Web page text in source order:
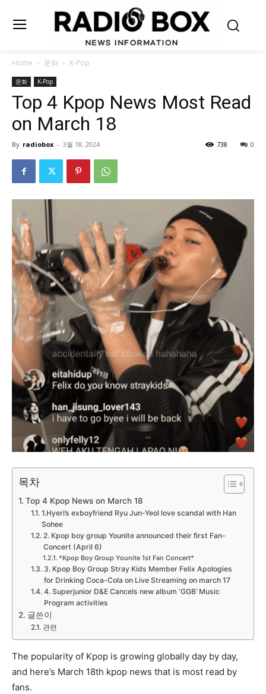
Home 문화 K-Pop
문화 K-Pop
Top 4 Kpop News Most Read
on March 18
By radiobox - 3월 18, 2024 0
738
목차
Top 4 Kpop News on March 18
1.Hyeri’s exboyfriend Ryu Jun-Yeol love scandal with Han
Sohee
2. Kpop boy group Younite announced their first Fan-
Concert (April 6)
*Kpop Boy Group Younite 1st Fan Concert*
3. Kpop Boy Group Stray Kids Member Felix Apologies
for Drinking Coca-Cola on Live Streaming on march 17
4. Superjunior D&E Cancels new album ‘GGB’ Music
Program activities
글쓴이
관련
The popularity of Kpop is growing globally day by day,
and here’s March 18th kpop news that is most read by
fans.